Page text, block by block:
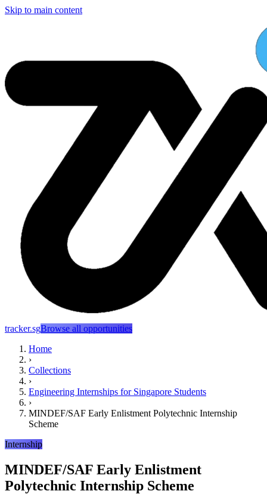
Skip to main content
tracker.sgBrowse all opportunities
Home
›
Collections
›
Engineering Internships for Singapore Students
›
MINDEF/SAF Early Enlistment Polytechnic Internship
Scheme
Internship
MINDEF/SAF Early Enlistment
Polytechnic Internship Scheme